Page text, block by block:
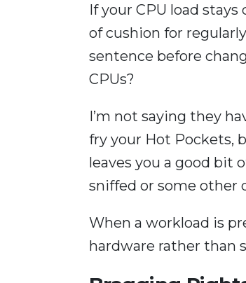
If your CPU load
of cushion for
sentence before
CPUs?
I’m not saying they
fry your Hot Pockets,
leaves you a good bit
sniffed or some other
When a workload is
hardware rather than